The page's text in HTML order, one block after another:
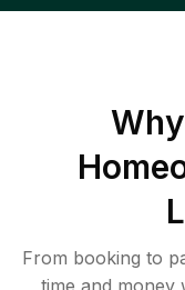
Why
From booking to
time and money